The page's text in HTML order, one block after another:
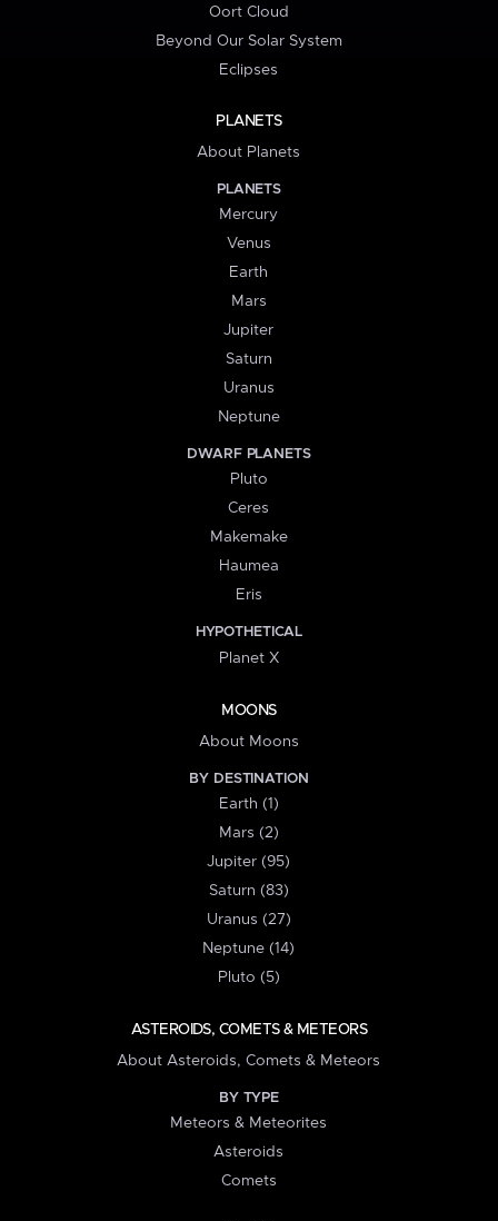
Oort Cloud
Beyond Our Solar System
Eclipses
PLANETS
About Planets
PLANETS
Mercury
Venus
Earth
Mars
Jupiter
Saturn
Uranus
Neptune
DWARF PLANETS
Pluto
Ceres
Makemake
Haumea
Eris
HYPOTHETICAL
Planet X
MOONS
About Moons
BY DESTINATION
Earth (1)
Mars (2)
Jupiter (95)
Saturn (83)
Uranus (27)
Neptune (14)
Pluto (5)
ASTEROIDS, COMETS & METEORS
About Asteroids, Comets & Meteors
BY TYPE
Meteors & Meteorites
Asteroids
Comets